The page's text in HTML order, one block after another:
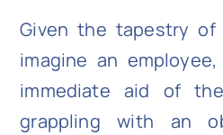
Given the tapestry of
imagine an
immediate aid of
grappling with an